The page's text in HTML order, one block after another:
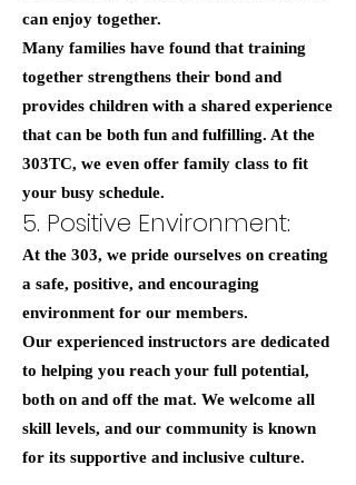
can enjoy together.
Many families have found that training
together strengthens their bond and
provides children with a shared experience
that can be both fun and fulfilling. At the
303TC, we even offer family class to fit
your busy schedule.
5. Positive Environment:
At the 303, we pride ourselves on creating
a safe, positive, and encouraging
environment for our members.
Our experienced instructors are dedicated
to helping you reach your full potential,
both on and off the mat. We welcome all
skill levels, and our community is known
for its supportive and inclusive culture.